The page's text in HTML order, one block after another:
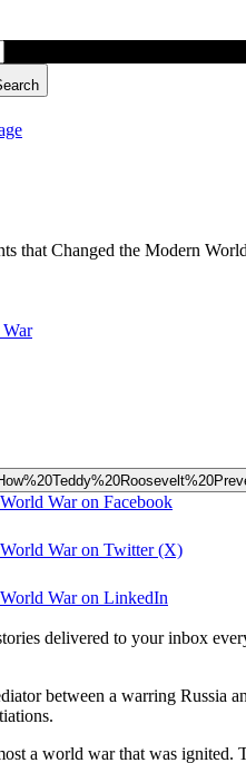
that Changed the Modern
War on Facebook
War on Twitter (X)
War on LinkedIn
delivered to your inbox
between a warring
a world war that was ignited.